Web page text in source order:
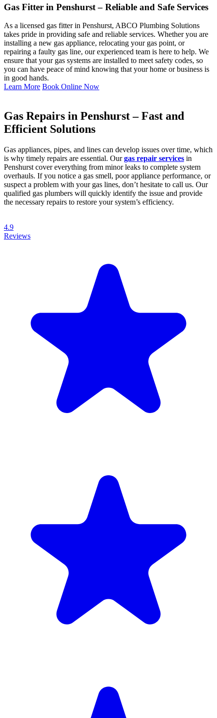
Gas Fitter in Penshurst – Reliable and Safe Services
As a licensed gas fitter in Penshurst, ABCO Plumbing Solutions
takes pride in providing safe and reliable services. Whether you are
installing a new gas appliance, relocating your gas point, or
repairing a faulty gas line, our experienced team is here to help. We
ensure that your gas systems are installed to meet safety codes, so
you can have peace of mind knowing that your home or business is
in good hands.
Learn More Book Online Now
Gas Repairs in Penshurst – Fast and
Efficient Solutions
Gas appliances, pipes, and lines can develop issues over time, which
is why timely repairs are essential. Ourgas repair services in
Penshurst cover everything from minor leaks to complete system
overhauls. If you notice a gas smell, poor appliance performance, or
suspect a problem with your gas lines, don’t hesitate to call us. Our
qualified gas plumbers will quickly identify the issue and provide
the necessary repairs to restore your system’s efficiency.
4.9
Reviews